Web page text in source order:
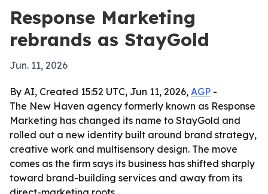
Response Marketing
rebrands as StayGold
Jun. 11, 2026
By AI, Created 15:52 UTC, Jun 11, 2026, AGP -
The New Haven agency formerly known as Response
Marketing has changed its name to StayGold and
rolled out a new identity built around brand strategy,
creative work and multisensory design. The move
comes as the firm says its business has shifted sharply
toward brand-building services and away from its